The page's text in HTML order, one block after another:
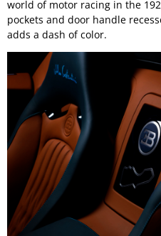
world of motor racing in the
pockets and door handle
adds a dash of color.